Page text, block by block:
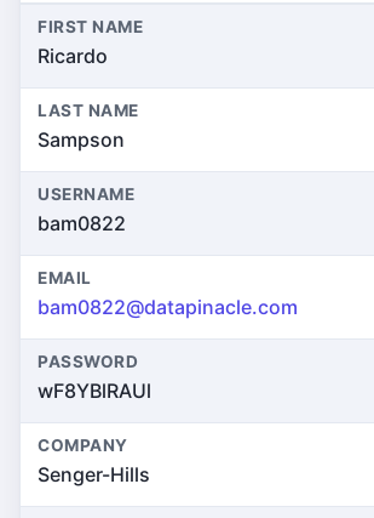
FIRST NAME
Ricardo
LAST NAME
Sampson
USERNAME
bam0822
EMAIL
bam0822@datapinacle.com
PASSWORD
wF8YBlRAUl
COMPANY
Senger-Hills